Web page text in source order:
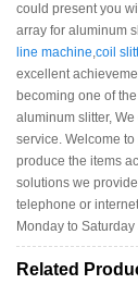
could present you
array for aluminum
line machine,coil
excellent
becoming one of
aluminum slitter,
service. Welcome
produce the items
solutions we
telephone or
Monday to
Related